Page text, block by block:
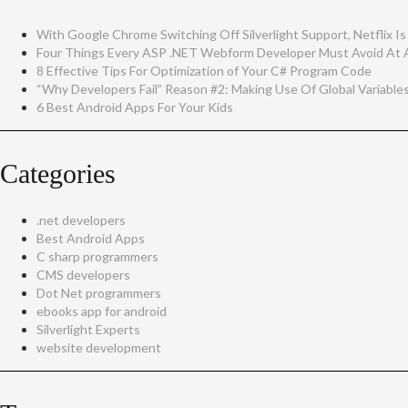
With Google Chrome Switching Off Silverlight Support, Netflix
Four Things Every ASP .NET Webform Developer Must Avoid At
8 Effective Tips For Optimization of Your C# Program Code
“Why Developers Fail” Reason #2: Making Use Of Global Variables
6 Best Android Apps For Your Kids
Categories
.net developers
Best Android Apps
C sharp programmers
CMS developers
Dot Net programmers
ebooks app for android
Silverlight Experts
website development